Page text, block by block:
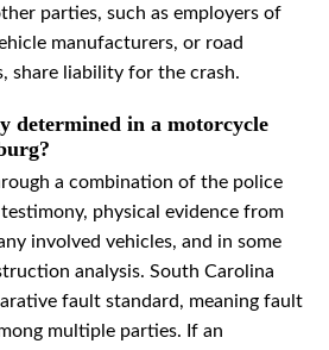
parties, such as employers of
manufacturers, or road
share liability for the crash.
determined in a motorcycle
a combination of the police
physical evidence from
involved vehicles, and in some
analysis. South Carolina
fault standard, meaning fault
multiple parties. If an